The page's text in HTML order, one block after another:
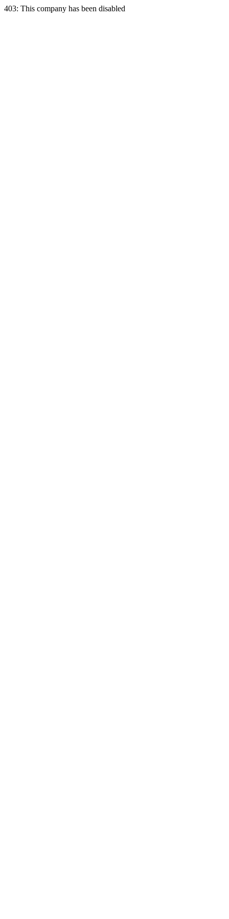
403: This company has been disabled